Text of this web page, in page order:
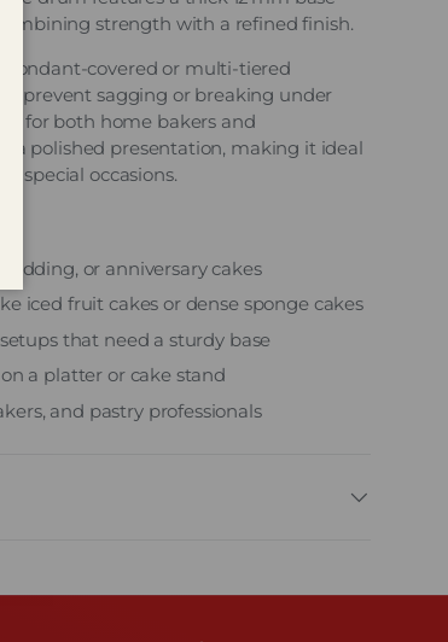
strength with a refined finish.
fondant‑covered or multi-tiered
prevent sagging or breaking under
for both home bakers and
a polished presentation, making it ideal
special occasions.
or anniversary cakes
iced fruit cakes or dense sponge cakes
that need a sturdy base
a platter or cake stand
and pastry professionals